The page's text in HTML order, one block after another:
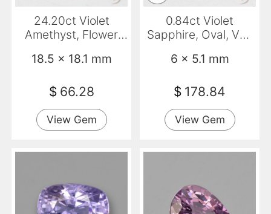
24.20ct Violet
Amethyst, Flower
18.5 x 18.1 mm
$ 66.28
View Gem
0.84ct Violet
Sapphire, Oval, VS-
6 x 5.1 mm
$ 178.84
View Gem